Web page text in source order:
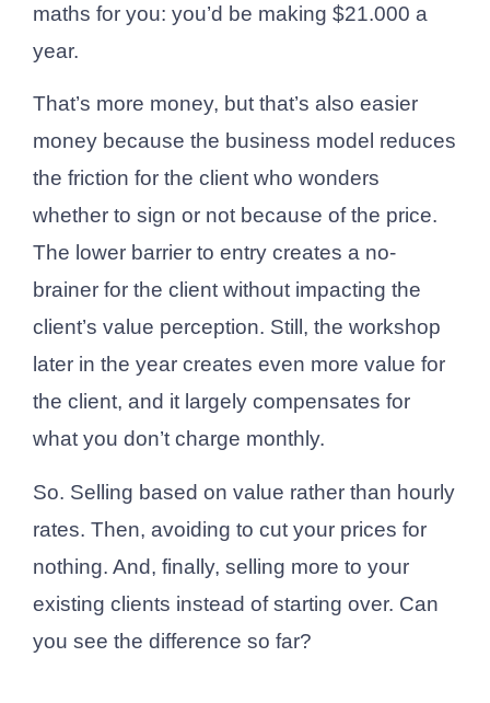
maths for you: you’d be making $21.000 a
year.
That’s more money, but that’s also easier
money because the business model reduces
the friction for the client who wonders
whether to sign or not because of the price.
The lower barrier to entry creates a no-
brainer for the client without impacting the
client’s value perception. Still, the workshop
later in the year creates even more value for
the client, and it largely compensates for
what you don’t charge monthly.
So. Selling based on value rather than hourly
rates. Then, avoiding to cut your prices for
nothing. And, finally, selling more to your
existing clients instead of starting over. Can
you see the difference so far?